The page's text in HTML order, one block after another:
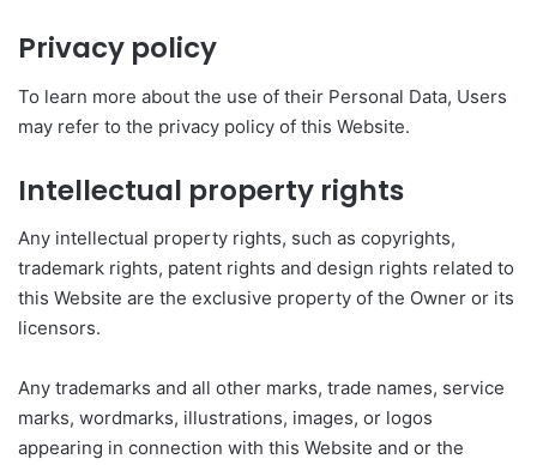
Privacy policy
To learn more about the use of their Personal Data, Users
may refer to the privacy policy of this Website.
Intellectual property rights
Any intellectual property rights, such as copyrights,
trademark rights, patent rights and design rights related to
this Website are the exclusive property of the Owner or its
licensors.
Any trademarks and all other marks, trade names, service
marks, wordmarks, illustrations, images, or logos
appearing in connection with this Website and or the